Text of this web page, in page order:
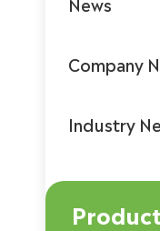
Company
Industry